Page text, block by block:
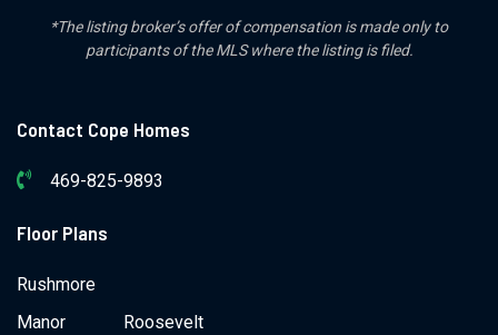
*The listing broker’s offer of compensation is made only to
participants of the MLS where the listing is filed.
Contact Cope Homes
469-825-9893
Floor Plans
Rushmore
Manor
Roosevelt